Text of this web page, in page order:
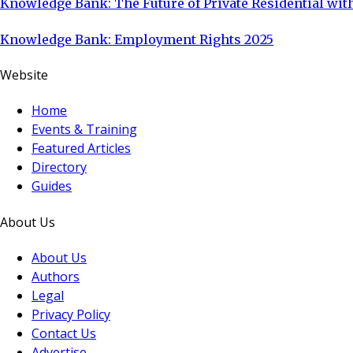
Knowledge Bank: The Future of Private Residential
Knowledge Bank: Employment Rights 2025
Website
Home
Events & Training
Featured Articles
Directory
Guides
About Us
About Us
Authors
Legal
Privacy Policy
Contact Us